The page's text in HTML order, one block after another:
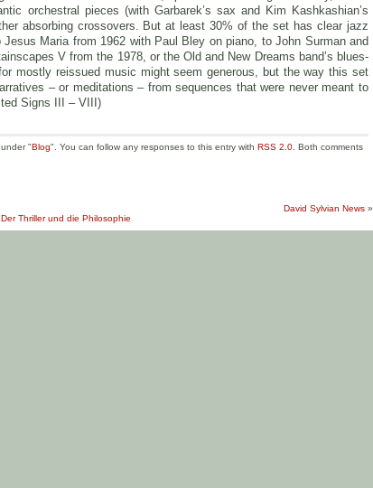
orchestral pieces (with Garbarek’s sax and Kim Kashkashian’s
absorbing crossovers. But at least 30% of the set has clear jazz
Maria from 1962 with Paul Bley on piano, to John Surman and
V from the 1978, or the Old and New Dreams band’s blues-
mostly reissued music might seem generous, but the way this set
– or meditations – from sequences that were never meant to
Signs III – VIII)
"Blog". You can follow any responses to this entry with RSS 2.0. Both comments
David Sylvian News »
Der Thriller und die Philosophie